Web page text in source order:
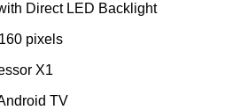
Direct LED Backlight
pixels
X1
TV